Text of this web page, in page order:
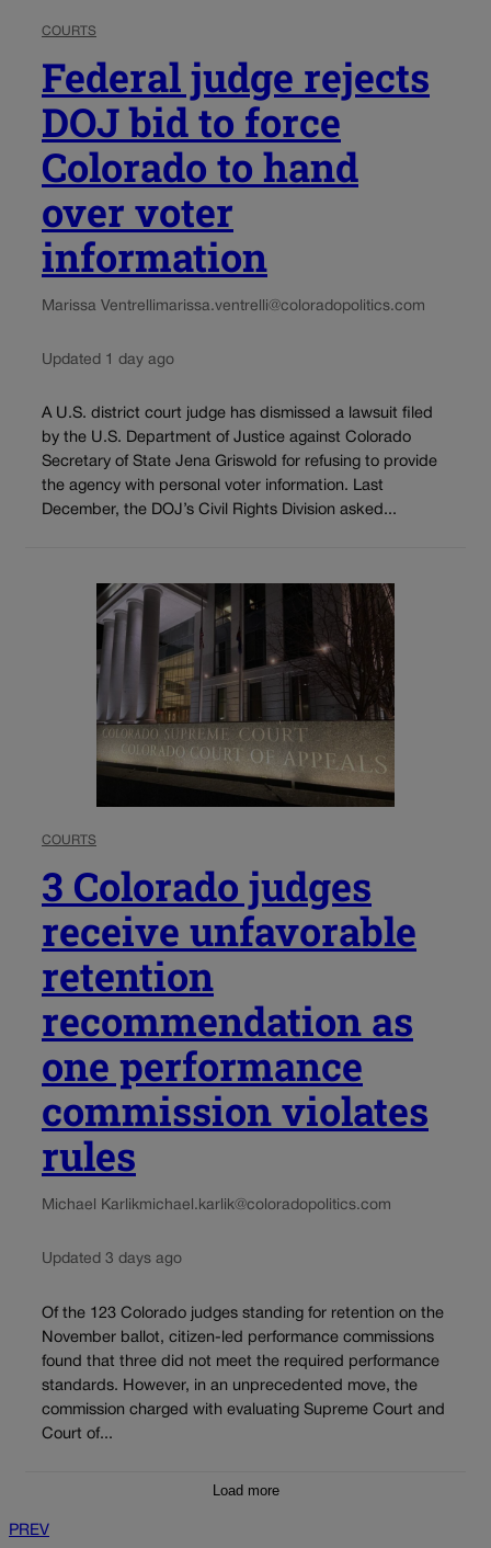
COURTS
Federal judge rejects
DOJ bid to force
Colorado to hand
over voter
information
Marissa Ventrellimarissa.ventrelli@coloradopolitics.com
Updated 1 day ago
A U.S. district court judge has dismissed a lawsuit filed
by the U.S. Department of Justice against Colorado
Secretary of State Jena Griswold for refusing to provide
the agency with personal voter information. Last
December, the DOJ’s Civil Rights Division asked...
COURTS
3 Colorado judges
receive unfavorable
retention
recommendation as
one performance
commission violates
rules
Michael Karlikmichael.karlik@coloradopolitics.com
Updated 3 days ago
Of the 123 Colorado judges standing for retention on the
November ballot, citizen-led performance commissions
found that three did not meet the required performance
standards. However, in an unprecedented move, the
commission charged with evaluating Supreme Court and
Court of...
Load more
PREV